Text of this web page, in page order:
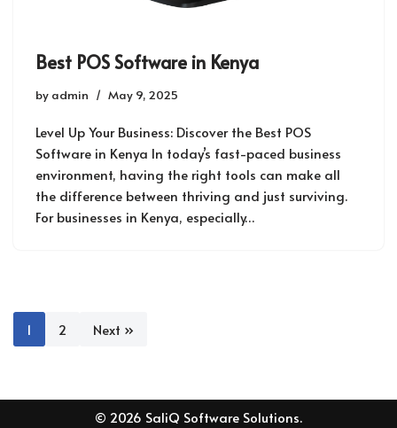
Best POS Software in Kenya
by admin May 9, 2025
Level Up Your Business: Discover the Best POS
Software in Kenya In today’s fast-paced business
environment, having the right tools can make all
the difference between thriving and just surviving.
For businesses in Kenya, especially…
1 2 Next »
© 2026 SaliQ Software Solutions.